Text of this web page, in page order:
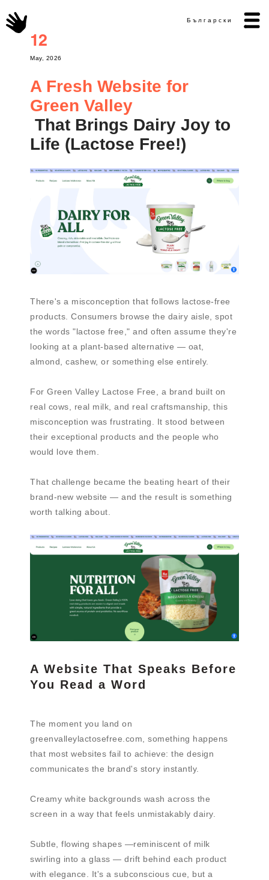
Български
12
May, 2026
A Fresh Website for
Green Valley
That Brings Dairy Joy to
Life (Lactose Free!)
There's a misconception that follows lactose-free
products. Consumers browse the dairy aisle, spot
the words "lactose free," and often assume they're
looking at a plant-based alternative — oat,
almond, cashew, or something else entirely.
For Green Valley Lactose Free, a brand built on
real cows, real milk, and real craftsmanship, this
misconception was frustrating. It stood between
their exceptional products and the people who
would love them.
That challenge became the beating heart of their
brand-new website — and the result is something
worth talking about.
A Website That Speaks Before
You Read a Word
The moment you land on
greenvalleylactosefree.com, something happens
that most websites fail to achieve: the design
communicates the brand's story instantly.
Creamy white backgrounds wash across the
screen in a way that feels unmistakably dairy.
Subtle, flowing shapes —reminiscent of milk
swirling into a glass — drift behind each product
with elegance. It's a subconscious cue, but a